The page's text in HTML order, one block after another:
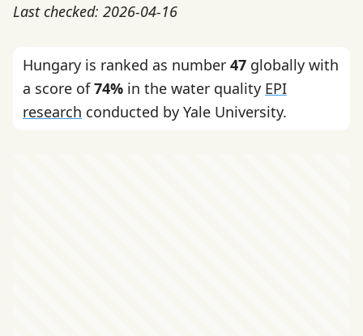
Last checked: 2026-04-16
Hungary is ranked as number 47 globally with
a score of74% in the water quality EPI
research conducted by Yale University.